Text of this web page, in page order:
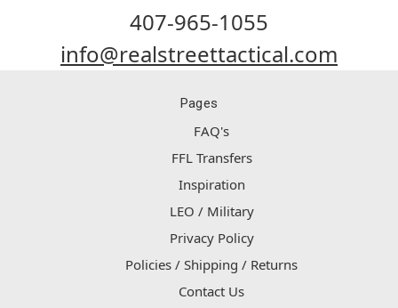
407-965-1055
info@realstreettactical.com
Pages
FAQ's
FFL Transfers
Inspiration
LEO / Military
Privacy Policy
Policies / Shipping / Returns
Contact Us